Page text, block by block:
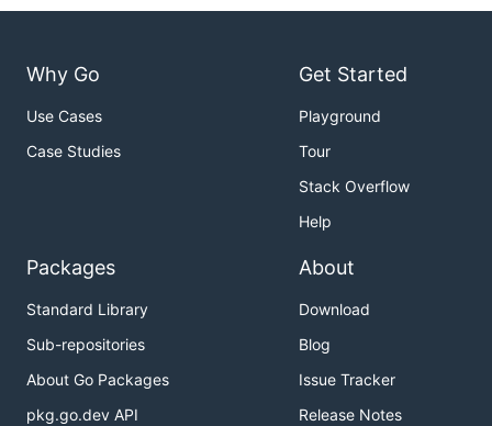
Why Go
Use Cases
Case Studies
Get Started
Playground
Tour
Stack Overflow
Help
Packages
Standard Library
Sub-repositories
About Go Packages
pkg.go.dev API
About
Download
Blog
Issue Tracker
Release Notes